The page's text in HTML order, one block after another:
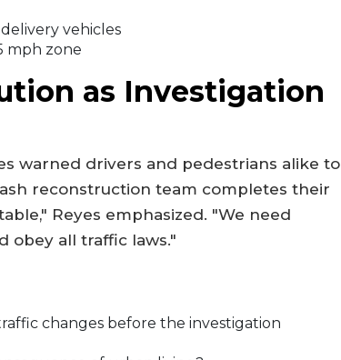
vehicles
mph zone
as Investigation
warned drivers and pedestrians alike to
reconstruction team completes their
Reyes emphasized. "We need
obey all traffic laws."
changes before the investigation